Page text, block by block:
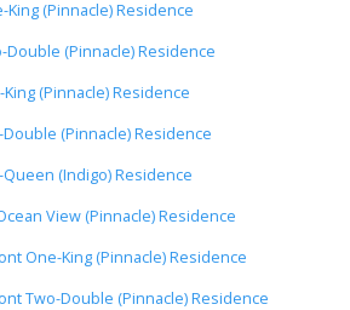
(Pinnacle) Residence
Double (Pinnacle) Residence
(Pinnacle) Residence
(Pinnacle) Residence
(Indigo) Residence
View (Pinnacle) Residence
One-King (Pinnacle) Residence
Two-Double (Pinnacle) Residence